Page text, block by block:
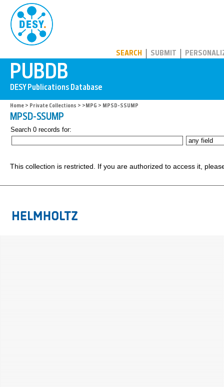
SEARCH SUBMIT
Home > Private Collections > >MPG > MPSD-SSUMP
MPSD-SSUMP
Search 0 records for:
This collection is restricted. If you are authorized to access it,